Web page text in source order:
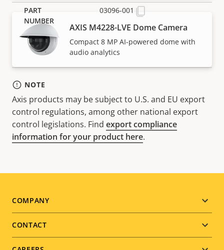
AXIS M4228-LVE Dome Camera
Compact 8 MP AI-powered dome with
audio analytics
03096-001
NOTE
Axis products may be subject to U.S. and EU export
control regulations, among other national export
control legislations. Find export compliance
information for your product here.
Footer
menu
COMPANY
CONTACT